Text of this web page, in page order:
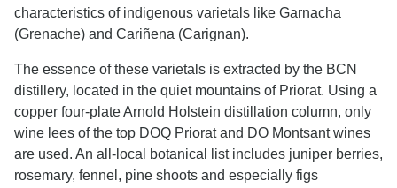
characteristics of indigenous varietals like Garnacha
(Grenache) and Cariñena (Carignan).
The essence of these varietals is extracted by the BCN
distillery, located in the quiet mountains of Priorat. Using a
copper four-plate Arnold Holstein distillation column, only
wine lees of the top DOQ Priorat and DO Montsant wines
are used. An all-local botanical list includes juniper berries,
rosemary, fennel, pine shoots and especially figs